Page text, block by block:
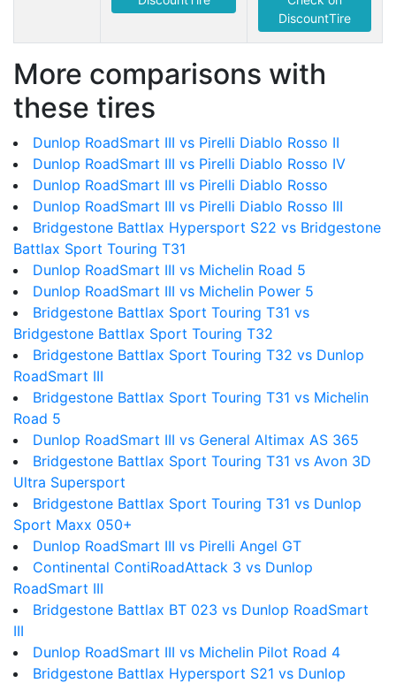
DiscountTire
More comparisons with
these tires
Dunlop RoadSmart III vs Pirelli Diablo Rosso II
Dunlop RoadSmart III vs Pirelli Diablo Rosso IV
Dunlop RoadSmart III vs Pirelli Diablo Rosso
Dunlop RoadSmart III vs Pirelli Diablo Rosso III
Bridgestone Battlax Hypersport S22 vs Bridgestone
Battlax Sport Touring T31
Dunlop RoadSmart III vs Michelin Road 5
Dunlop RoadSmart III vs Michelin Power 5
Bridgestone Battlax Sport Touring T31 vs
Bridgestone Battlax Sport Touring T32
Bridgestone Battlax Sport Touring T32 vs Dunlop
RoadSmart III
Bridgestone Battlax Sport Touring T31 vs Michelin
Road 5
Dunlop RoadSmart III vs General Altimax AS 365
Bridgestone Battlax Sport Touring T31 vs Avon 3D
Ultra Supersport
Bridgestone Battlax Sport Touring T31 vs Dunlop
Sport Maxx 050+
Dunlop RoadSmart III vs Pirelli Angel GT
Continental ContiRoadAttack 3 vs Dunlop
RoadSmart III
Bridgestone Battlax BT 023 vs Dunlop RoadSmart
III
Dunlop RoadSmart III vs Michelin Pilot Road 4
Bridgestone Battlax Hypersport S21 vs Dunlop